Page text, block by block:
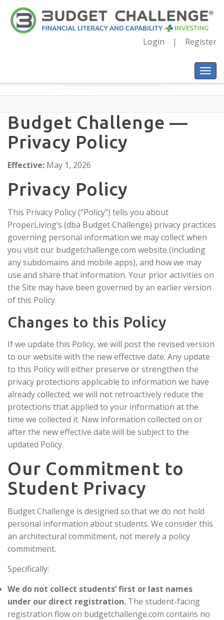
Login Register
Budget Challenge —
Privacy Policy
Effective: May 1, 2026
Privacy Policy
This Privacy Policy (“Policy”) tells you about
ProperLiving’s (dba Budget Challenge) privacy practices
governing personal information we may collect when
you visit our budgetchallenge.com website (including
any subdomains and mobile apps), and how we may
use and share that information. Your prior activities on
the Site may have been governed by an earlier version
of this Policy.
Changes to this Policy
If we update this Policy, we will post the revised version
to our website with the new effective date. Any update
to this Policy will either preserve or strengthen the
privacy protections applicable to information we have
already collected; we will not retroactively reduce the
protections that applied to your information at the
time we collected it. New information collected on or
after the new effective date will be subject to the
updated Policy.
Our Commitment to
Student Privacy
Budget Challenge is designed so that we do not hold
personal information about students. We consider this
an architectural commitment, not merely a policy
commitment.
Specifically:
We do not collect students’ first or last names
under our direct registration. The student-facing
registration flow on budgetchallenge.com contains no